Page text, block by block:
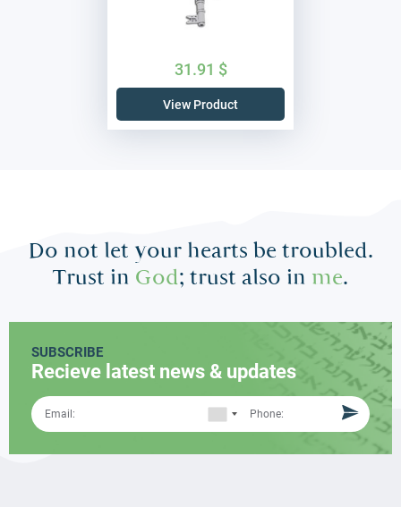
31.91 $
View Product
Do not let your hearts be troubled.
Trust in God; trust also in me.
SUBSCRIBE
Recieve latest news & updates